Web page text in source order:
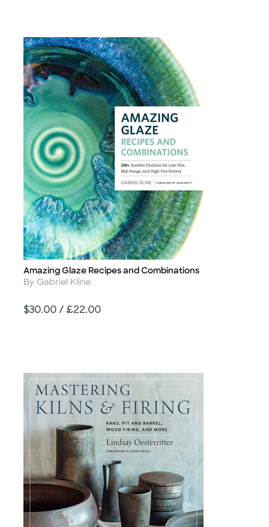
Title
Amazing Glaze Recipes and Combinations
Author
By Gabriel Kline
Price
$30.00 / £22.00